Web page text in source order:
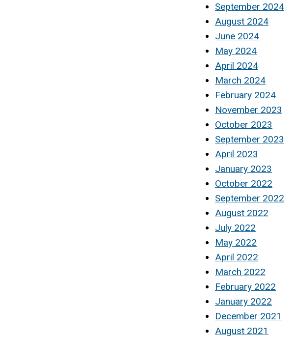
September 2024
August 2024
June 2024
May 2024
April 2024
March 2024
February 2024
November 2023
October 2023
September 2023
April 2023
January 2023
October 2022
September 2022
August 2022
July 2022
May 2022
April 2022
March 2022
February 2022
January 2022
December 2021
August 2021